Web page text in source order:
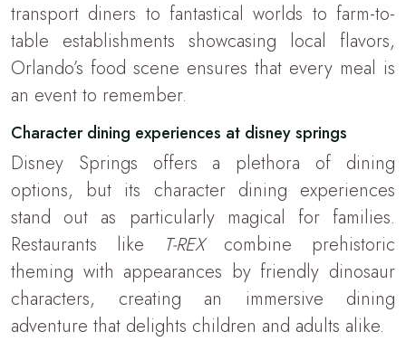
transport diners to fantastical worlds to farm-to-
table establishments showcasing local flavors,
Orlando’s food scene ensures that every meal is
an event to remember.
Character dining experiences at disney springs
Disney Springs offers a plethora of dining
options, but its character dining experiences
stand out as particularly magical for families.
Restaurants like
T-REX combine prehistoric
theming with appearances by friendly dinosaur
characters, creating an immersive dining
adventure that delights children and adults alike.